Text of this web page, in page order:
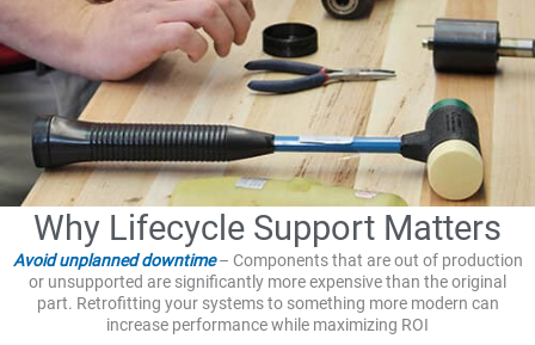
Why Lifecycle Support Matters
Avoid unplanned downtime– Components that are out of production
or unsupported are significantly more expensive than the original
part. Retrofitting your systems to something more modern can
increase performance while maximizing ROI